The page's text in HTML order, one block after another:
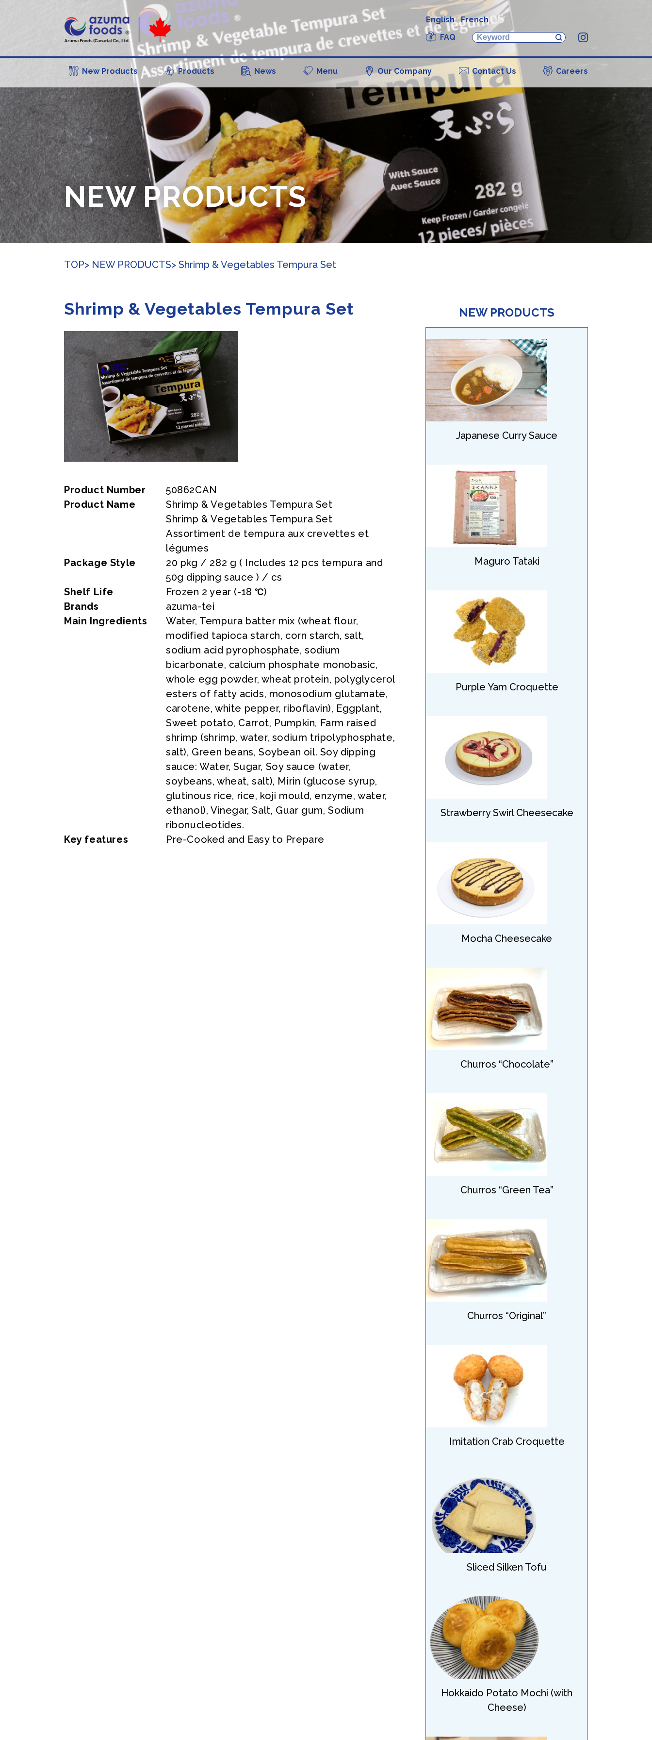
English
French
FAQ
New Products Products News Menu Our Company Contact Us Careers
NEW PRODUCTS
TOP> NEW PRODUCTS> Shrimp & Vegetables Tempura Set
Shrimp & Vegetables Tempura Set
Product Number
50862CAN
Product Name
Shrimp & Vegetables Tempura Set
Shrimp & Vegetables Tempura Set
Assortiment de tempura aux crevettes et
légumes
Package Style
20 pkg / 282 g ( Includes 12 pcs tempura and
50g dipping sauce ) / cs
Shelf Life
Frozen 2 year (-18 ℃)
Brands
azuma-tei
Main Ingredients
Water, Tempura batter mix (wheat flour,
modified tapioca starch, corn starch, salt,
sodium acid pyrophosphate, sodium
bicarbonate, calcium phosphate monobasic,
whole egg powder, wheat protein, polyglycerol
esters of fatty acids, monosodium glutamate,
carotene, white pepper, riboflavin), Eggplant,
Sweet potato, Carrot, Pumpkin, Farm raised
shrimp (shrimp, water, sodium tripolyphosphate,
salt), Green beans, Soybean oil. Soy dipping
sauce: Water, Sugar, Soy sauce (water,
soybeans, wheat, salt), Mirin (glucose syrup,
glutinous rice, rice, koji mould, enzyme, water,
ethanol), Vinegar, Salt, Guar gum, Sodium
ribonucleotides.
Key features
Pre-Cooked and Easy to Prepare
NEW PRODUCTS
Japanese Curry Sauce
Maguro Tataki
Purple Yam Croquette
Strawberry Swirl Cheesecake
Mocha Cheesecake
Churros “Chocolate”
Churros “Green Tea”
Churros “Original”
Imitation Crab Croquette
Sliced Silken Tofu
Hokkaido Potato Mochi (with
Cheese)